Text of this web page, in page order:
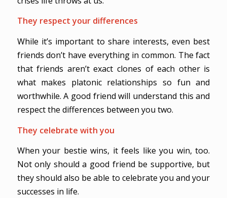
They respect your differences
While it’s important to share interests, even best
friends don’t have everything in common. The fact
that friends aren’t exact clones of each other is
what makes platonic relationships so fun and
worthwhile. A good friend will understand this and
respect the differences between you two.
They celebrate with you
When your bestie wins, it feels like you win, too.
Not only should a good friend be supportive, but
they should also be able to celebrate you and your
successes in life.